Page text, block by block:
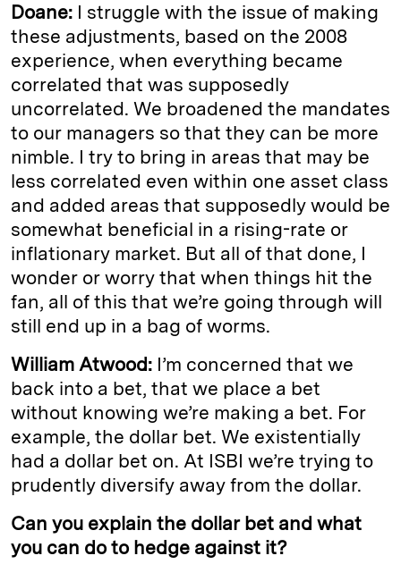
Doane: I struggle with the issue of making
these adjustments, based on the 2008
experience, when everything became
correlated that was supposedly
uncorrelated. We broadened the mandates
to our managers so that they can be more
nimble. I try to bring in areas that may be
less correlated even within one asset class
and added areas that supposedly would be
somewhat beneficial in a rising-rate or
inflationary market. But all of that done, I
wonder or worry that when things hit the
fan, all of this that we’re going through will
still end up in a bag of worms.
William Atwood: I’m concerned that we
back into a bet, that we place a bet
without knowing we’re making a bet. For
example, the dollar bet. We existentially
had a dollar bet on. At ISBI we’re trying to
prudently diversify away from the dollar.
Can you explain the dollar bet and what
you can do to hedge against it?